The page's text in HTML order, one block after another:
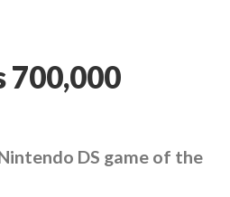
700,000
DS game of the